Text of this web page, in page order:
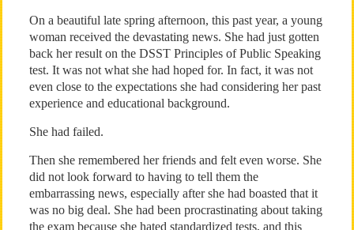
On a beautiful late spring afternoon, this past year, a young
woman received the devastating news. She had just gotten
back her result on the DSST Principles of Public Speaking
test. It was not what she had hoped for. In fact, it was not
even close to the expectations she had considering her past
experience and educational background.
She had failed.
Then she remembered her friends and felt even worse. She
did not look forward to having to tell them the
embarrassing news, especially after she had boasted that it
was no big deal. She had been procrastinating about taking
the exam because she hated standardized tests, and this